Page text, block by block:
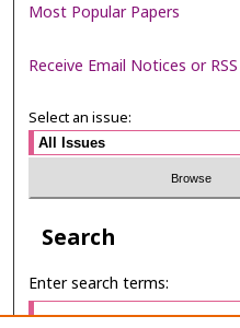
Most Popular Papers
Receive Email Notices or RSS
Select an issue:
Search
Enter search terms: